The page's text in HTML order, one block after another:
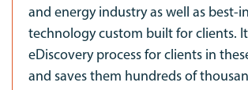
and energy industry as well as best-
technology custom built for clients.
eDiscovery process for clients in
and saves them hundreds of